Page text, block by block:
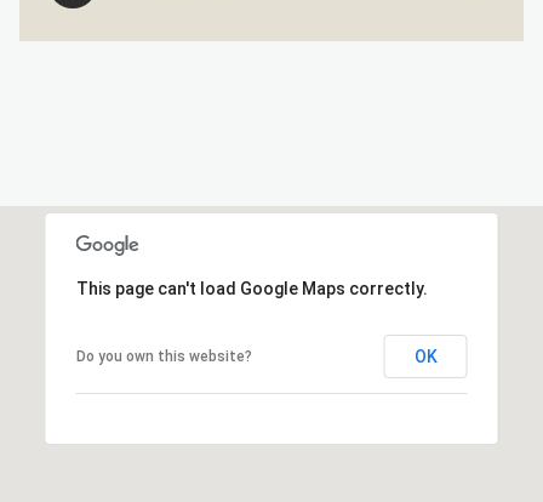
This page can't load Google Maps correctly.
Do you own this website? OK